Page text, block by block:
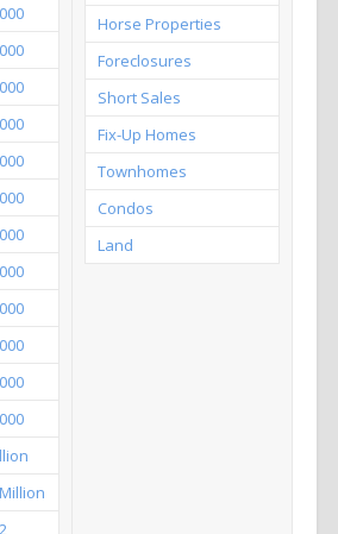
Horse Properties
Foreclosures
Short Sales
Fix-Up Homes
Townhomes
Condos
Land